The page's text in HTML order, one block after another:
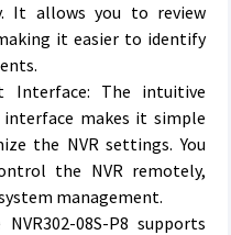
It allows you to review
it easier to identify
Interface: The intuitive
interface makes it simple
the NVR settings. You
the NVR remotely,
management.
08S-P8 supports